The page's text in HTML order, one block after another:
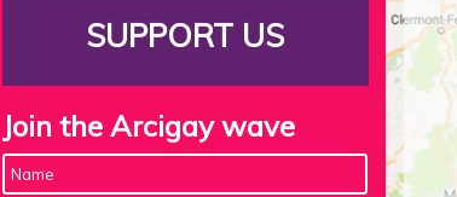
SUPPORT US
Join the Arcigay wave